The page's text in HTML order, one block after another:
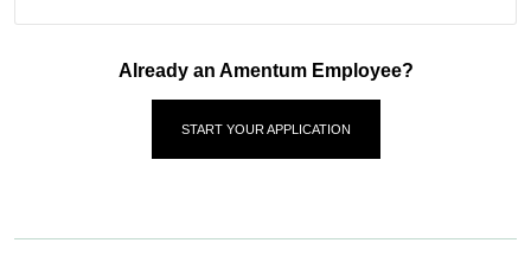
Already an Amentum Employee?
START YOUR APPLICATION